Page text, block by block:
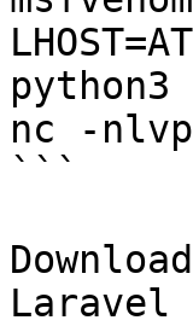
nc -
```
Laravel